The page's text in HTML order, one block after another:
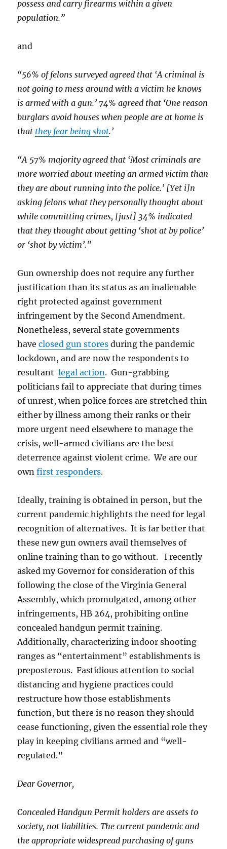
possess and carry firearms within a given
population.”
and
“56% of felons surveyed agreed that ‘A criminal is
not going to mess around with a victim he knows
is armed with a gun.’ 74% agreed that ‘One reason
burglars avoid houses when people are at home is
that they fear being shot.’
“A 57% majority agreed that ‘Most criminals are
more worried about meeting an armed victim than
they are about running into the police.’ [Yet i]n
asking felons what they personally thought about
while committing crimes, [just] 34% indicated
that they thought about getting ‘shot at by police’
or ‘shot by victim’.”
Gun ownership does not require any further
justification than its status as an inalienable
right protected against government
infringement by the Second Amendment.
Nonetheless, several state governments
haveclosed gun stores during the pandemic
lockdown, and are now the respondents to
resultantlegal action. Gun-grabbing
politicians fail to appreciate that during times
of unrest, when police forces are stretched thin
either by illness among their ranks or their
more urgent need elsewhere to manage the
crisis, well-armed civilians are the best
deterrence against violent crime. We are our
ownfirst responders.
Ideally, training is obtained in person, but the
current pandemic highlights the need for legal
recognition of alternatives. It is far better that
these new gun owners avail themselves of
online training than to go without. I recently
asked my Governor for consideration of this
following the close of the Virginia General
Assembly, which promulgated, among other
infringements, HB 264, prohibiting online
concealed handgun permit training.
Additionally, characterizing indoor shooting
ranges as “entertainment” establishments is
preposterous. Fastidious attention to social
distancing and hygiene practices could
restructure how those establishments
function, but there is no reason they should
cease functioning, given the essential role they
play in keeping civilians armed and “well-
regulated.”
Dear Governor,
Concealed Handgun Permit holders are assets to
society, not liabilities. The current pandemic and
the appropriate widespread purchasing of guns